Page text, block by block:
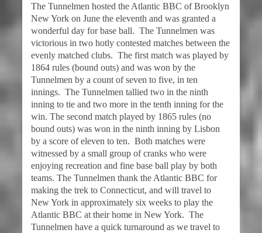
The Tunnelmen hosted the Atlantic BBC of Brooklyn
New York on June the eleventh and was granted a
wonderful day for base ball. The Tunnelmen was
victorious in two hotly contested matches between the
evenly matched clubs. The first match was played by
1864 rules (bound outs) and was won by the
Tunnelmen by a count of seven to five, in ten
innings. The Tunnelmen tallied two in the ninth
inning to tie and two more in the tenth inning for the
win. The second match played by 1865 rules (no
bound outs) was won in the ninth inning by Lisbon
by a score of eleven to ten. Both matches were
witnessed by a small group of cranks who were
enjoying recreation and fine base ball play by both
teams. The Tunnelmen thank the Atlantic BBC for
making the trek to Connecticut, and will travel to
New York in approximately six weeks to play the
Atlantic BBC at their home in New York. The
Tunnelmen have a quick turnaround as we travel to